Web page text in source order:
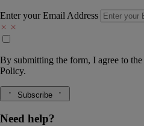
Enter your Email Address
By submitting the form, I agree to the
Policy.
Subscribe
Need help?